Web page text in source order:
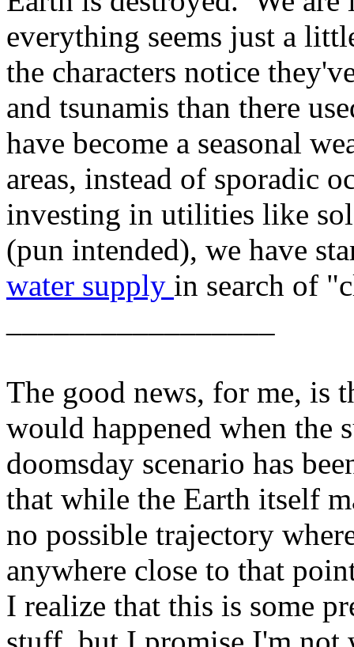
everything seems just a
the characters notice
and tsunamis than there
have become a seasonal
areas, instead of sporadic
investing in utilities like
(pun intended), we have
water supply in search of
The good news, for me, is
would happened when the
doomsday scenario has
that while the Earth itself
no possible trajectory
anywhere close to that
I realize that this is some